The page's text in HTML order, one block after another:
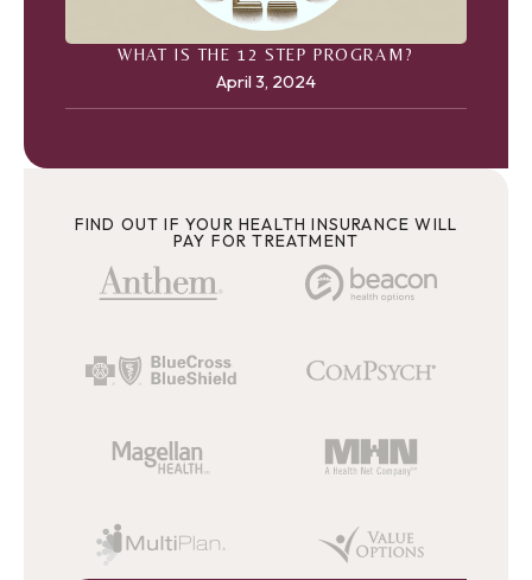
WHAT IS THE 12 STEP PROGRAM?
April 3, 2024
FIND OUT IF YOUR HEALTH INSURANCE WILL
PAY FOR TREATMENT